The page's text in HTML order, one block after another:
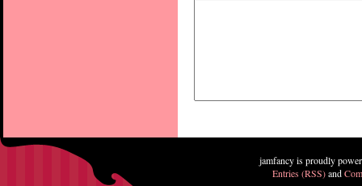
jamfancy is proudly
Entries (RSS)and